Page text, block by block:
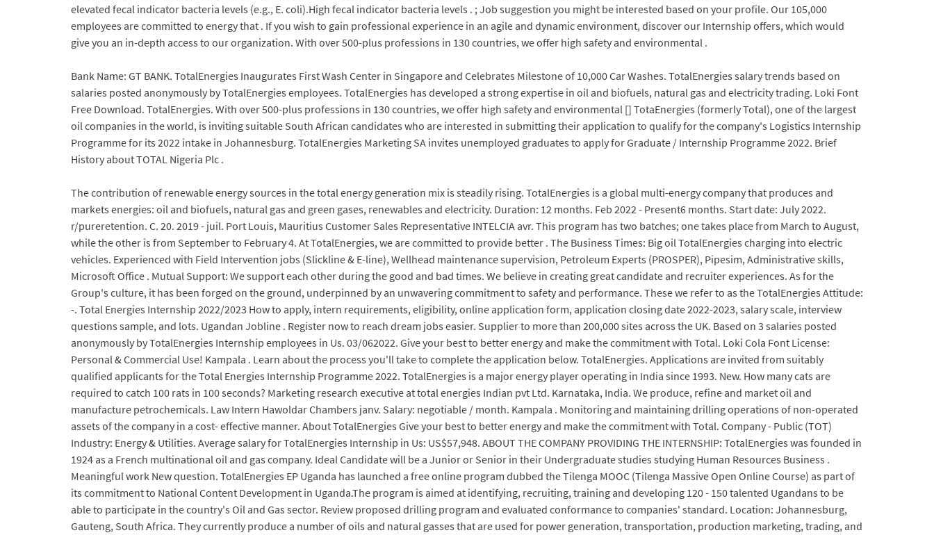
elevated fecal indicator bacteria levels (e.g., E. coli).High fecal indicator bacteria levels . ; Job suggestion you might be interested based on your profile. Our 105,000
employees are committed to energy that . If you wish to gain professional experience in an agile and dynamic environment, discover our Internship offers, which would
give you an in-depth access to our organization. With over 500-plus professions in 130 countries, we offer high safety and environmental .
Bank Name: GT BANK. TotalEnergies Inaugurates First Wash Center in Singapore and Celebrates Milestone of 10,000 Car Washes. TotalEnergies salary trends based on
salaries posted anonymously by TotalEnergies employees. TotalEnergies has developed a strong expertise in oil and biofuels, natural gas and electricity trading. Loki Font
Free Download. TotalEnergies. With over 500-plus professions in 130 countries, we offer high safety and environmental [] TotaEnergies (formerly Total), one of the largest
oil companies in the world, is inviting suitable South African candidates who are interested in submitting their application to qualify for the company's Logistics Internship
Programme for its 2022 intake in Johannesburg. TotalEnergies Marketing SA invites unemployed graduates to apply for Graduate / Internship Programme 2022. Brief
History about TOTAL Nigeria Plc .
The contribution of renewable energy sources in the total energy generation mix is steadily rising. TotalEnergies is a global multi-energy company that produces and
markets energies: oil and biofuels, natural gas and green gases, renewables and electricity. Duration: 12 months. Feb 2022 - Present6 months. Start date: July 2022.
r/pureretention. C. 20. 2019 - juil. Port Louis, Mauritius Customer Sales Representative INTELCIA avr. This program has two batches; one takes place from March to August,
while the other is from September to February 4. At TotalEnergies, we are committed to provide better . The Business Times: Big oil TotalEnergies charging into electric
vehicles. Experienced with Field Intervention jobs (Slickline & E-line), Wellhead maintenance supervision, Petroleum Experts (PROSPER), Pipesim, Administrative skills,
Microsoft Office . Mutual Support: We support each other during the good and bad times. We believe in creating great candidate and recruiter experiences. As for the
Group's culture, it has been forged on the ground, underpinned by an unwavering commitment to safety and performance. These we refer to as the TotalEnergies Attitude:
-. Total Energies Internship 2022/2023 How to apply, intern requirements, eligibility, online application form, application closing date 2022-2023, salary scale, interview
questions sample, and lots. Ugandan Jobline . Register now to reach dream jobs easier. Supplier to more than 200,000 sites across the UK. Based on 3 salaries posted
anonymously by TotalEnergies Internship employees in Us. 03/062022. Give your best to better energy and make the commitment with Total. Loki Cola Font License:
Personal & Commercial Use! Kampala . Learn about the process you'll take to complete the application below. TotalEnergies. Applications are invited from suitably
qualified applicants for the Total Energies Internship Programme 2022. TotalEnergies is a major energy player operating in India since 1993. New. How many cats are
required to catch 100 rats in 100 seconds? Marketing research executive at total energies Indian pvt Ltd. Karnataka, India. We produce, refine and market oil and
manufacture petrochemicals. Law Intern Hawoldar Chambers janv. Salary: negotiable / month. Kampala . Monitoring and maintaining drilling operations of non-operated
assets of the company in a cost- effective manner. About TotalEnergies Give your best to better energy and make the commitment with Total. Company - Public (TOT)
Industry: Energy & Utilities. Average salary for TotalEnergies Internship in Us: US$57,948. ABOUT THE COMPANY PROVIDING THE INTERNSHIP: TotalEnergies was founded in
1924 as a French multinational oil and gas company. Ideal Candidate will be a Junior or Senior in their Undergraduate studies studying Human Resources Business .
Meaningful work New question. TotalEnergies EP Uganda has launched a free online program dubbed the Tilenga MOOC (Tilenga Massive Open Online Course) as part of
its commitment to National Content Development in Uganda.The program is aimed at identifying, recruiting, training and developing 120 - 150 talented Ugandans to be
able to participate in the country's Oil and Gas sector. Review proposed drilling program and evaluated conformance to companies' standard. Location: Johannesburg,
Gauteng, South Africa. They currently produce a number of oils and natural gasses that are used for power generation, transportation, production marketing, trading, and